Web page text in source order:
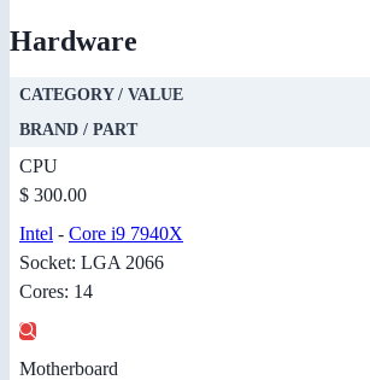
Hardware
CATEGORY / VALUE
BRAND / PART
CPU
$ 300.00
Intel - Core i9 7940X
Socket: LGA 2066
Cores: 14
Motherboard